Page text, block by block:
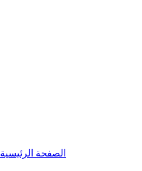
الصفحة الرئيسية